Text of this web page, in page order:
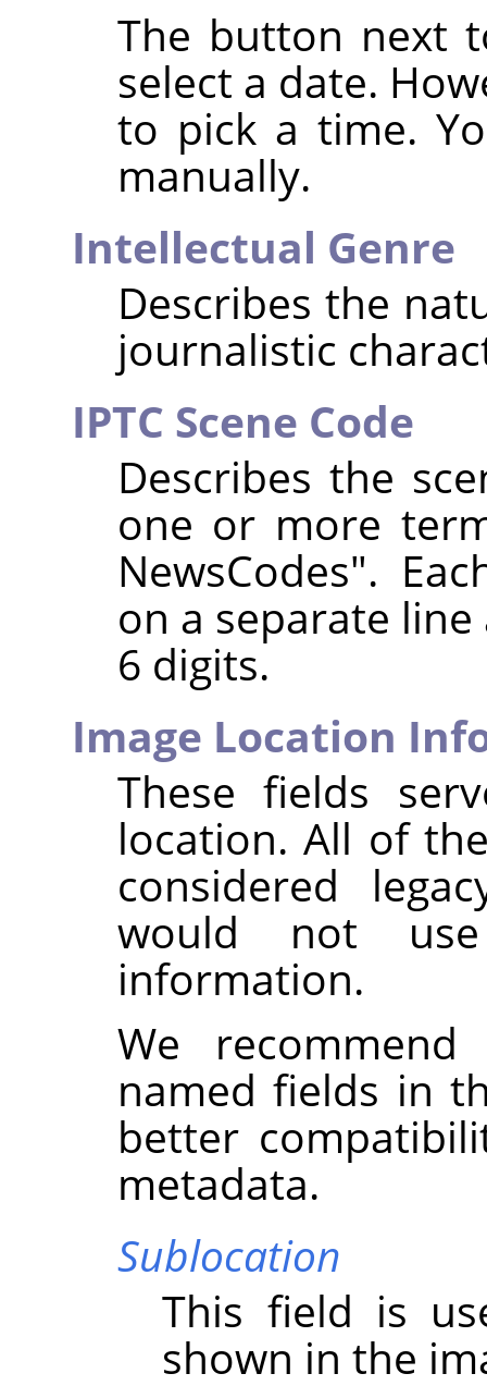
The button next
select a date.
to pick a time.
manually.
Intellectual Genre
Describes the
journalistic
IPTC Scene Code
Describes the
one or more
NewsCodes".
on a separate
6 digits.
Image Location
These fields
location. All of
considered
would not
information.
We
named fields in
better
metadata.
Sublocation
This field is
shown in the